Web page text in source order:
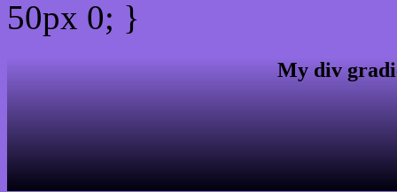
50px 0; }
My div